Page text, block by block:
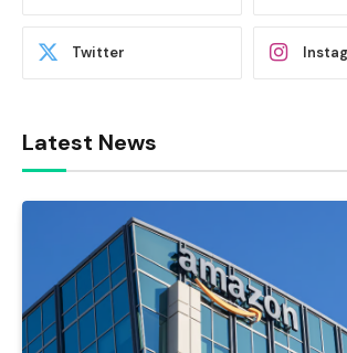
Twitter
Latest News